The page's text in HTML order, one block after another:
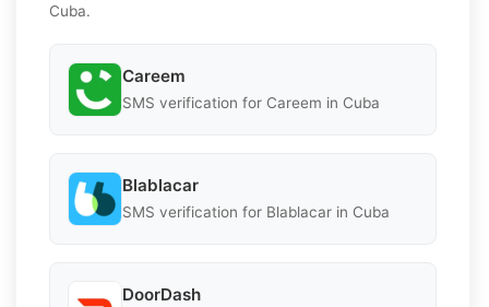
Cuba.
Careem
SMS verification for Careem in Cuba
Blablacar
SMS verification for Blablacar in Cuba
DoorDash